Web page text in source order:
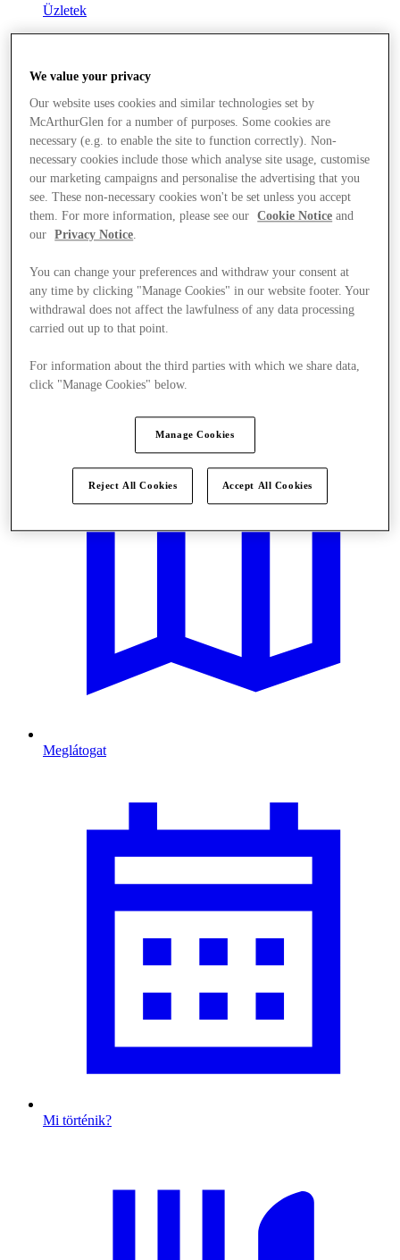
Üzletek
Kínál
Meglátogat
Mi történik?
We value your privacy
Our website uses cookies and similar technologies set by
McArthurGlen for a number of purposes. Some cookies are
necessary (e.g. to enable the site to function correctly). Non-
necessary cookies include those which analyse site usage, customise
our marketing campaigns and personalise the advertising that you
see. These non-necessary cookies won't be set unless you accept
them. For more information, please see our
Cookie Notice and
our
Privacy Notice.
You can change your preferences and withdraw your consent at
any time by clicking "Manage Cookies" in our website footer. Your
withdrawal does not affect the lawfulness of any data processing
carried out up to that point.
For information about the third parties with which we share data,
click "Manage Cookies" below.
Manage Cookies
Reject All Cookies Accept All Cookies